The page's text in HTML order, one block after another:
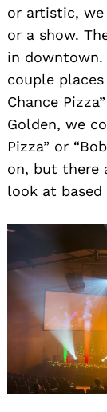
or artistic, we
or a show.
in downtown.
couple
Chance
Golden, we
Pizza” or
on, but there
look at based